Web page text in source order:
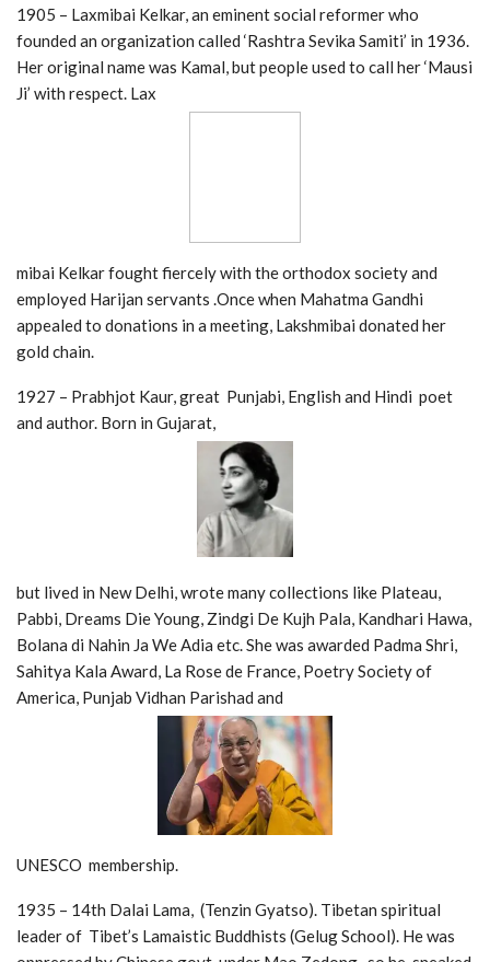
1905 – Laxmibai Kelkar, an eminent social reformer who
founded an organization called ‘Rashtra Sevika Samiti’ in 1936.
Her original name was Kamal, but people used to call her ‘Mausi
Ji’ with respect. Lax
mibai Kelkar fought fiercely with the orthodox society and
employed Harijan servants .Once when Mahatma Gandhi
appealed to donations in a meeting, Lakshmibai donated her
gold chain.
1927 – Prabhjot Kaur, great Punjabi, English and Hindi poet
and author. Born in Gujarat,
but lived in New Delhi, wrote many collections like Plateau,
Pabbi, Dreams Die Young, Zindgi De Kujh Pala, Kandhari Hawa,
Bolana di Nahin Ja We Adia etc. She was awarded Padma Shri,
Sahitya Kala Award, La Rose de France, Poetry Society of
America, Punjab Vidhan Parishad and
UNESCO membership.
1935 – 14th Dalai Lama, (Tenzin Gyatso). Tibetan spiritual
leader of Tibet’s Lamaistic Buddhists (Gelug School). He was